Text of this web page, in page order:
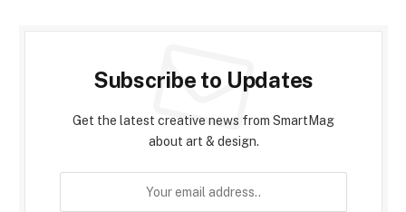
Subscribe to Updates
Get the latest creative news from SmartMag
about art & design.